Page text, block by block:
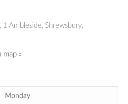
, 1 Ambleside, Shrewsbury,
map »
Monday